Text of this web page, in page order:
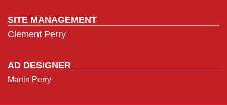
SITE MANAGEMENT
Clement Perry
AD DESIGNER
Martin Perry